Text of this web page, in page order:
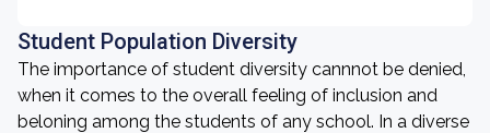
Student Population Diversity
The importance of student diversity cannnot be denied,
when it comes to the overall feeling of inclusion and
beloning among the students of any school. In a diverse